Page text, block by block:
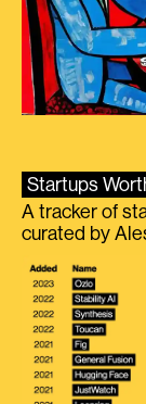
Startups
A tracker of
curated by